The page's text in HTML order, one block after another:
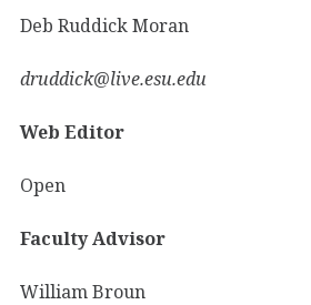
Deb Ruddick Moran
druddick@live.esu.edu
Web Editor
Open
Faculty Advisor
William Broun